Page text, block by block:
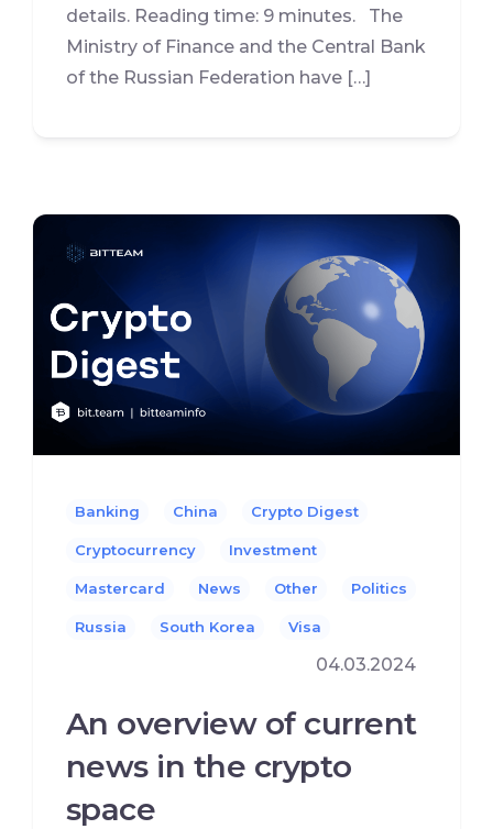
details. Reading time: 9 minutes. The
Ministry of Finance and the Central Bank
of the Russian Federation have […]
Banking China Crypto Digest
Cryptocurrency Investment
Mastercard News Other Politics
Russia South Korea Visa
04.03.2024
An overview of current
news in the crypto
space